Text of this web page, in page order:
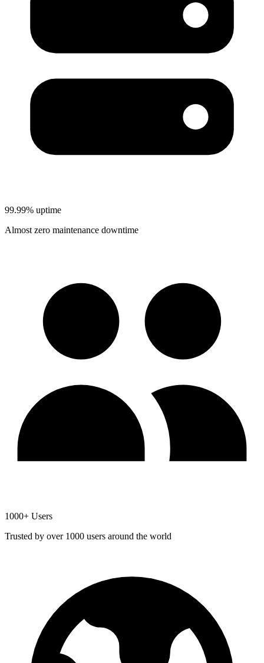
99.99% uptime
Almost zero maintenance downtime
1000+ Users
Trusted by over 1000 users around the world